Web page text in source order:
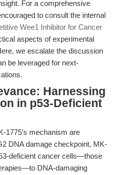
For a comprehensive
to consult the internal
Wee1 Inhibitor for Cancer
aspects of experimental
we escalate the discussion
be leveraged for next-
Harnessing
in p53-Deficient
1775’s mechanism are
DNA damage checkpoint, MK-
deficient cancer cells—those
DNA-damaging